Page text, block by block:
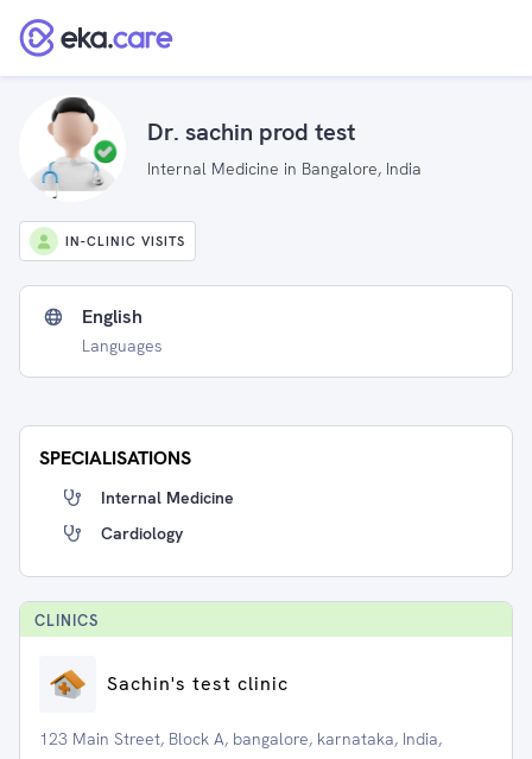
Dr. sachin prod test
Internal Medicine in Bangalore, India
IN-CLINIC VISITS
English
Languages
SPECIALISATIONS
Internal Medicine
Cardiology
CLINICS
Sachin's test clinic
123 Main Street, Block A, bangalore, karnataka, India,